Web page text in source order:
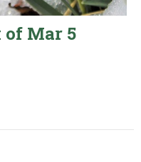
Mar 5